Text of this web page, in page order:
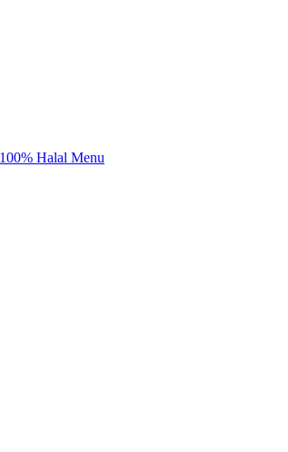
100% Halal Menu